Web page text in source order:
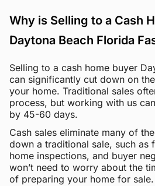
Why is Selling to a Cash
Daytona Beach Florida
Selling to a cash home buyer
can significantly cut down on
your home. Traditional sales
process, but working with us
by 45-60 days.
Cash sales eliminate many of
down a traditional sale, such as
home inspections, and buyer
won’t need to worry about the
of preparing your home for sale.